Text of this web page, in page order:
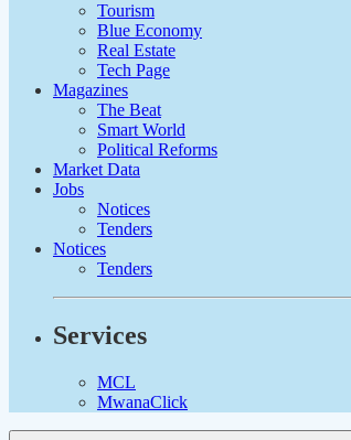
Tourism
Blue Economy
Real Estate
Tech Page
Magazines
The Beat
Smart World
Political Reforms
Market Data
Jobs
Notices
Tenders
Notices
Tenders
Services
MCL
MwanaClick